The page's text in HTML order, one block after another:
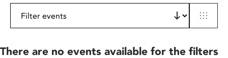
There are no events available for the filters